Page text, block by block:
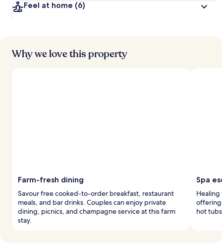
Feel at home (6)
Why we love this property
Farm-fresh dining
Savour free cooked-to-order breakfast, restaurant
meals, and bar drinks. Couples can enjoy private
dining, picnics, and champagne service at this farm
stay.
Spa
Healing
offering
hot